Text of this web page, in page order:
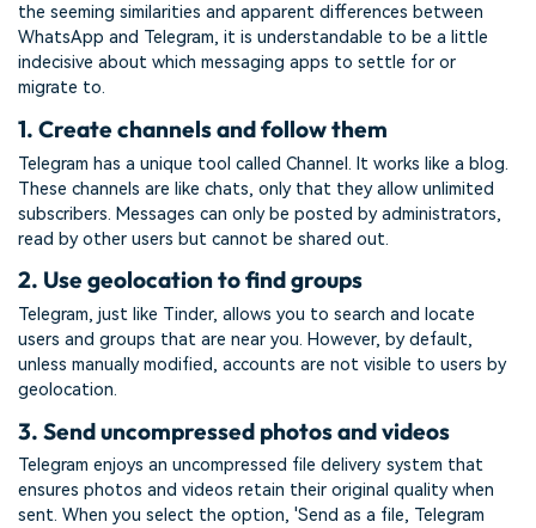
the seeming similarities and apparent differences between
WhatsApp and Telegram, it is understandable to be a little
indecisive about which messaging apps to settle for or
migrate to.
1. Create channels and follow them
Telegram has a unique tool called Channel. It works like a blog.
These channels are like chats, only that they allow unlimited
subscribers. Messages can only be posted by administrators,
read by other users but cannot be shared out.
2. Use geolocation to find groups
Telegram, just like Tinder, allows you to search and locate
users and groups that are near you. However, by default,
unless manually modified, accounts are not visible to users by
geolocation.
3. Send uncompressed photos and videos
Telegram enjoys an uncompressed file delivery system that
ensures photos and videos retain their original quality when
sent. When you select the option, 'Send as a file, Telegram